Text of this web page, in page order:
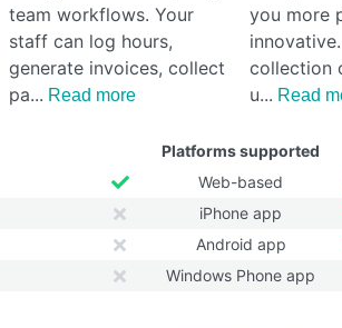
team workflows. Your
staff can log hours,
generate invoices, collect
pa
Read more
you more
collection
u
Read
Platforms supported
Web-based
iPhone app
Android app
Windows Phone app